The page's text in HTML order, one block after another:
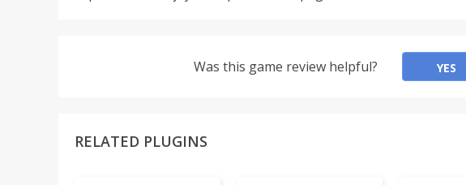
Was this game review helpful? YES
RELATED PLUGINS